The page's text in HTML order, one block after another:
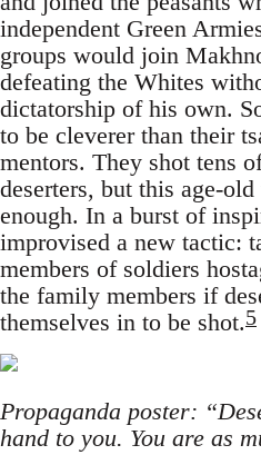
independent Green
groups would join
defeating the Whites
dictatorship of his own.
to be cleverer than their
mentors. They shot tens
deserters, but this age-
enough. In a burst of
improvised a new tactic:
members of soldiers
the family members if
themselves in to be shot.5
Propaganda poster:
hand to you. You are as